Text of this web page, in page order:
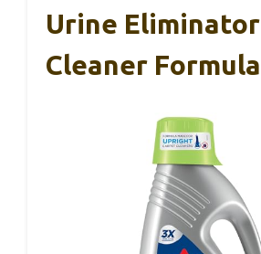
Urine Eliminator
Cleaner Formula